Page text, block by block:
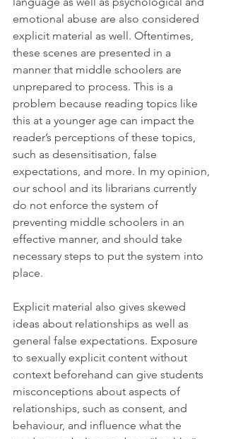
emotional abuse are also considered
explicit material as well. Oftentimes,
these scenes are presented in a
manner that middle schoolers are
unprepared to process. This is a
problem because reading topics like
this at a younger age can impact the
reader’s perceptions of these topics,
such as desensitisation, false
expectations, and more. In my opinion,
our school and its librarians currently
do not enforce the system of
preventing middle schoolers in an
effective manner, and should take
necessary steps to put the system into
place.
Explicit material also gives skewed
ideas about relationships as well as
general false expectations. Exposure
to sexually explicit content without
context beforehand can give students
misconceptions about aspects of
relationships, such as consent, and
behaviour, and influence what the